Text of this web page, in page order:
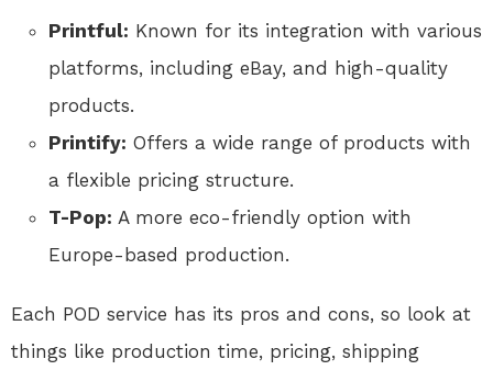
Printful: Known for its integration with various
platforms, including eBay, and high-quality
products.
Printify: Offers a wide range of products with
a flexible pricing structure.
T-Pop: A more eco-friendly option with
Europe-based production.
Each POD service has its pros and cons, so look at
things like production time, pricing, shipping